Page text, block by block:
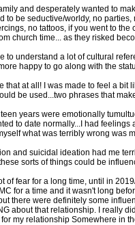
and desperately wanted to
to be seductive/worldy, no
no tattoos, if you went to
church time... as they risked
to understand a lot of cultural
happy to go along with the
that at all! I was made to feel a
be used...two phrases that
teen years were emotionally
to date normally...I had
what was terribly wrong was
and suicidal ideation had me
sorts of things could be
of fear for a long time, until in
for a time and it wasn't long
there were definitely some
about that relationship. I really
my relationship Somewhere in